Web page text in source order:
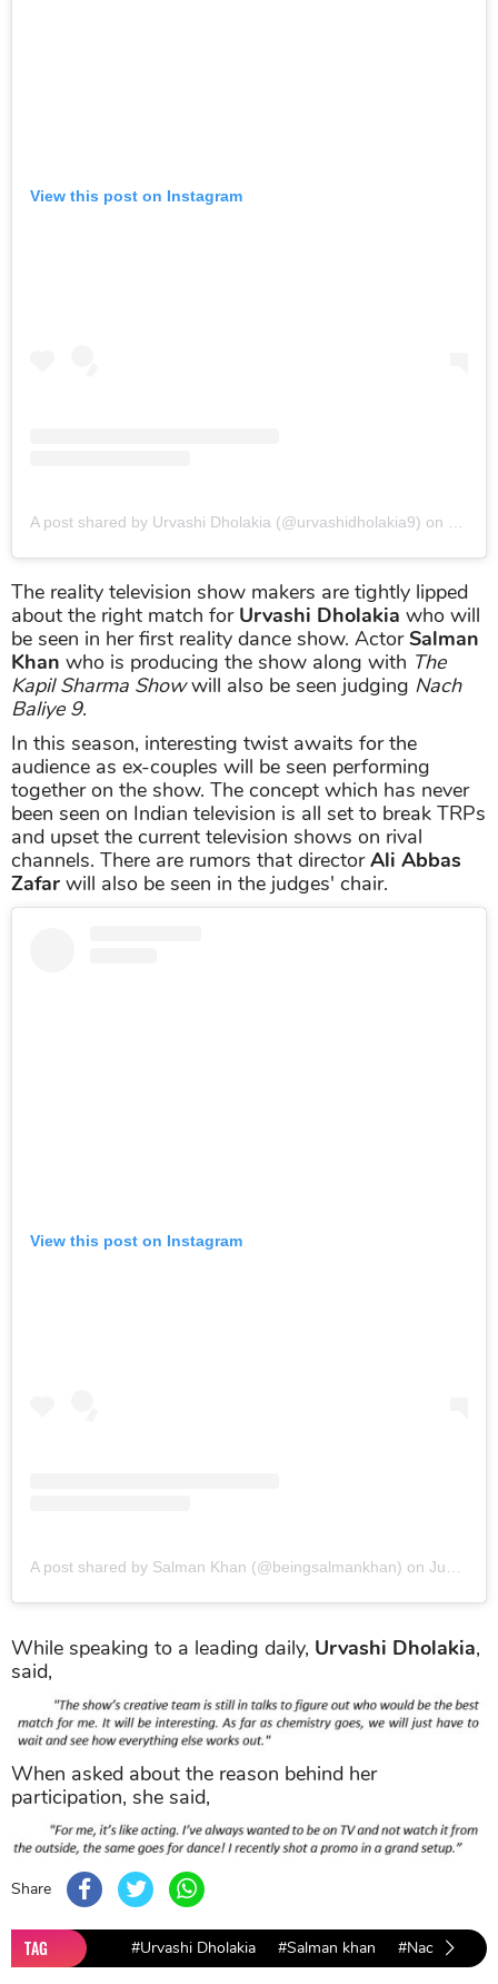
View this post on Instagram
A post shared by Urvashi Dholakia (@urvashidholakia9) on Jun
The reality television show makers are tightly lipped
about the right match for Urvashi Dholakia who will
be seen in her first reality dance show. ActorSalman
Khan who is producing the show along with The
Kapil Sharma Showwill also be seen judging Nach
Baliye 9.
In this season, interesting twist awaits for the
audience as ex-couples will be seen performing
together on the show. The concept which has never
been seen on Indian television is all set to break TRPs
and upset the current television shows on rival
channels. There are rumors that directorAli Abbas
Zafar will also be seen in the judges' chair.
View this post on Instagram
A post shared by Salman Khan (@beingsalmankhan) on Jun 8, 2019 at 11:18pm PDT
While speaking to a leading daily, Urvashi Dholakia,
said,
When asked about the reason behind her
participation, she said,
Share
TAG #Urvashi Dholakia #Salman khan #Nach Baliye